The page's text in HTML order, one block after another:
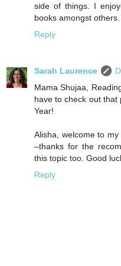
side of things. I
books amongst
Reply
Sarah Laurence
Mama Shujaa,
have to check out that
Year!
Alisha, welcome to
–thanks for the
this topic too. Good
Reply